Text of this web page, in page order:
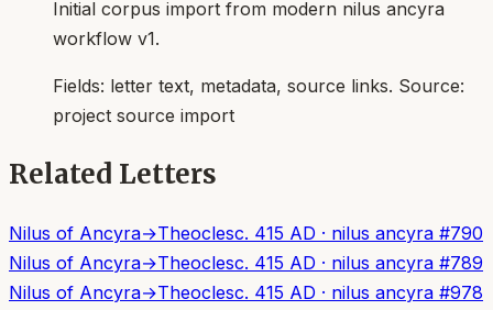
Initial corpus import from modern nilus ancyra
workflow v1.
Fields: letter text, metadata, source links. Source:
project source import
Related Letters
Nilus of Ancyra→Theoclesc. 415 AD · nilus ancyra #790
Nilus of Ancyra→Theoclesc. 415 AD · nilus ancyra #789
Nilus of Ancyra→Theoclesc. 415 AD · nilus ancyra #978